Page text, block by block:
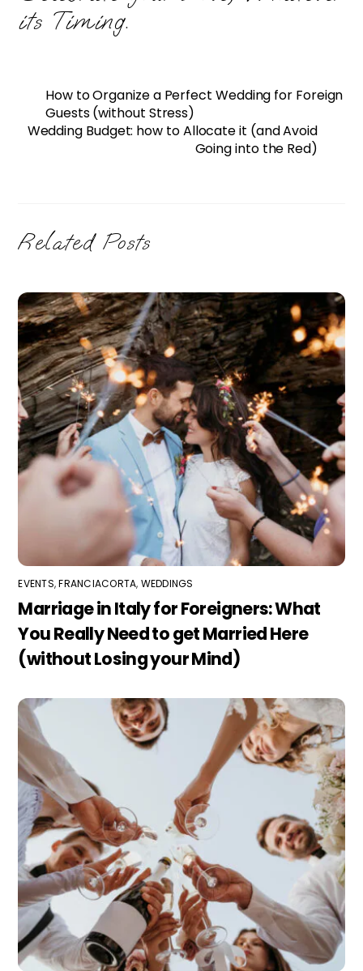
its Timing.
How to Organize a Perfect Wedding for Foreign
Guests (without Stress)
Wedding Budget: how to Allocate it (and Avoid
Going into the Red)
Related Posts
EVENTS,FRANCIACORTA, WEDDINGS
Marriage in Italy for Foreigners: What
You Really Need to get Married Here
(without Losing your Mind)